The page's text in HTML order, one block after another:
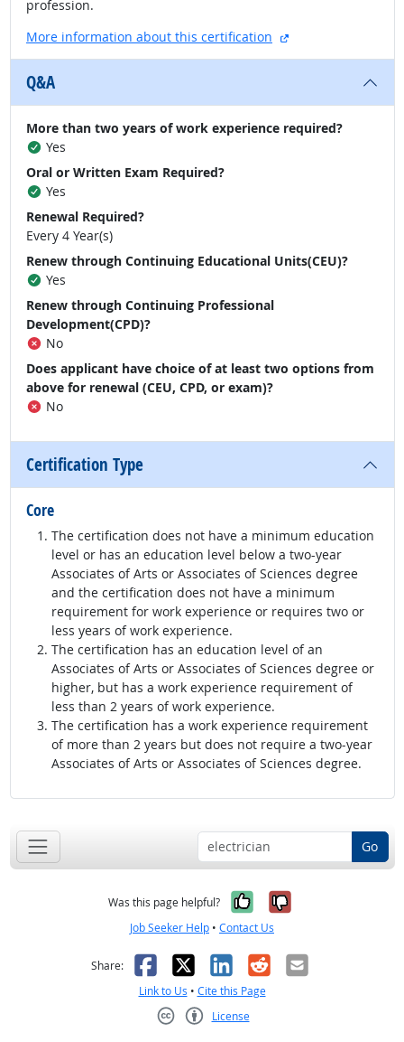
profession.
More information about this certification
external site
Q&A
More than two years of work experience required?
Yes
Oral or Written Exam Required?
Yes
Renewal Required?
Every 4 Year(s)
Renew through Continuing Educational Units(CEU)?
Yes
Renew through Continuing Professional
Development(CPD)?
No
Does applicant have choice of at least two options from
above for renewal (CEU, CPD, or exam)?
No
Certification Type
Core
The certification does not have a minimum education
level or has an education level below a two-year
Associates of Arts or Associates of Sciences degree
and the certification does not have a minimum
requirement for work experience or requires two or
less years of work experience.
The certification has an education level of an
Associates of Arts or Associates of Sciences degree or
higher, but has a work experience requirement of
less than 2 years of work experience.
The certification has a work experience requirement
of more than 2 years but does not require a two-year
Associates of Arts or Associates of Sciences degree.
Go
Was this page helpful? Yes, it was
No, it was
Job Seeker Help • Contact Us
Share: Facebook
X LinkedIn
RedditEmail
Link to Us • Cite this Page
License